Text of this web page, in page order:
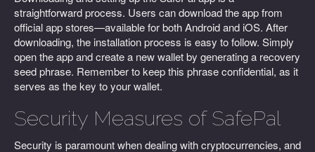
straightforward process. Users can download the app from
official app stores—available for both Android and iOS. After
downloading, the installation process is easy to follow. Simply
open the app and create a new wallet by generating a recovery
seed phrase. Remember to keep this phrase confidential, as it
serves as the key to your wallet.
Security Measures of SafePal
Security is paramount when dealing with cryptocurrencies, and